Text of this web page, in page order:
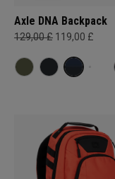
Axle DNA Backpack
129,00 £ 119,00 £